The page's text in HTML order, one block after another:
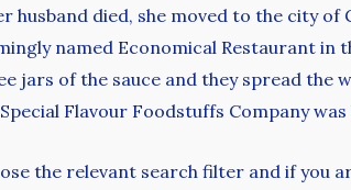
husband died, she moved to the city
named Economical Restaurant in
jars of the sauce and they spread the
Flavour Foodstuffs Company
the relevant search filter and if you